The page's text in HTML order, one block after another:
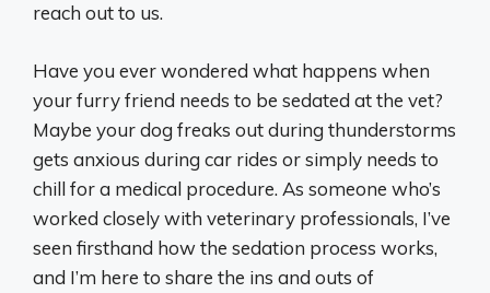
reach out to us.
Have you ever wondered what happens when
your furry friend needs to be sedated at the vet?
Maybe your dog freaks out during thunderstorms
gets anxious during car rides or simply needs to
chill for a medical procedure. As someone who’s
worked closely with veterinary professionals, I’ve
seen firsthand how the sedation process works,
and I’m here to share the ins and outs of